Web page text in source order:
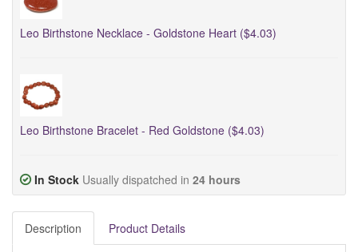
Leo Birthstone Necklace - Goldstone Heart ($4.03)
Leo Birthstone Bracelet - Red Goldstone ($4.03)
In Stock Usually dispatched in 24 hours
Description Product Details